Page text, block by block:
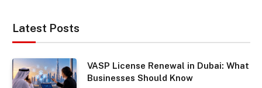
Latest Posts
VASP License Renewal in Dubai: What
Businesses Should Know